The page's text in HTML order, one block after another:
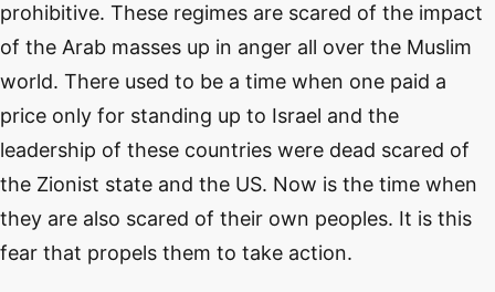
prohibitive. These regimes are scared of the impact
of the Arab masses up in anger all over the Muslim
world. There used to be a time when one paid a
price only for standing up to Israel and the
leadership of these countries were dead scared of
the Zionist state and the US. Now is the time when
they are also scared of their own peoples. It is this
fear that propels them to take action.